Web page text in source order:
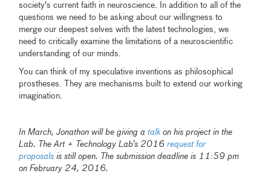
society's current faith in neuroscience. In addition to all of the
questions we need to be asking about our willingness to
merge our deepest selves with the latest technologies, we
need to critically examine the limitations of a neuroscientific
understanding of our minds.
You can think of my speculative inventions as philosophical
prostheses. They are mechanisms built to extend our working
imagination.
In March, Jonathon will be giving atalk on his project in the
Lab. The Art + Technology Lab’s 2016request for
proposals is still open. The submission deadline is 11:59 pm
on February 24, 2016.